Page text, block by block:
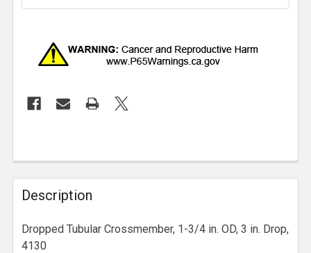
Description
Dropped Tubular Crossmember, 1-3/4 in. OD, 3 in. Drop,
4130